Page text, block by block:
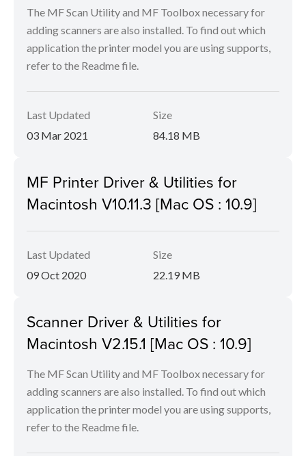
The MF Scan Utility and MF Toolbox necessary for
adding scanners are also installed. To find out which
application the printer model you are using supports,
refer to the Readme file.
Last Updated
03 Mar 2021
Size
84.18 MB
MF Printer Driver & Utilities for
Macintosh V10.11.3 [Mac OS : 10.9]
Last Updated
09 Oct 2020
Size
22.19 MB
Scanner Driver & Utilities for
Macintosh V2.15.1 [Mac OS : 10.9]
The MF Scan Utility and MF Toolbox necessary for
adding scanners are also installed. To find out which
application the printer model you are using supports,
refer to the Readme file.